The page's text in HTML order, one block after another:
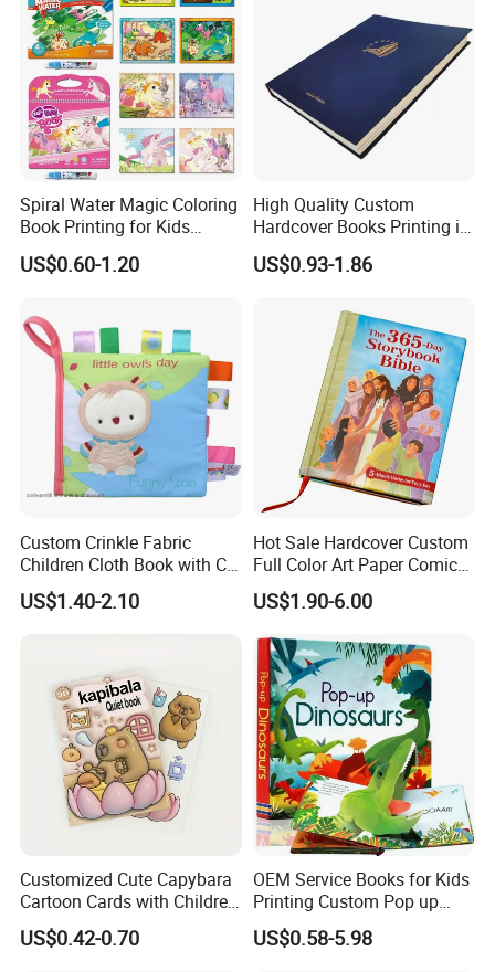
Spiral Water Magic Coloring
Book Printing for Kids
Colorful Drawing Cartoon
US$0.60-1.20
High Quality Custom
Hardcover Books Printing in
Full Color
US$0.93-1.86
Custom Crinkle Fabric
Children Cloth Book with CE
Certification for Toddlers
Baby Playing Toys
US$1.40-2.10
Hot Sale Hardcover Custom
Full Color Art Paper Comic
Book Printing Service
US$1.90-6.00
Customized Cute Capybara
Cartoon Cards with Children
Book Printing
US$0.42-0.70
OEM Service Books for Kids
Printing Custom Pop up
Book Design 3D Children
Toy Book
US$0.58-5.98